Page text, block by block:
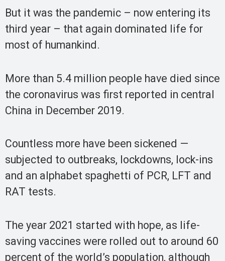
But it was the pandemic – now entering its
third year – that again dominated life for
most of humankind.
More than 5.4 million people have died since
the coronavirus was first reported in central
China in December 2019.
Countless more have been sickened —
subjected to outbreaks, lockdowns, lock-ins
and an alphabet spaghetti of PCR, LFT and
RAT tests.
The year 2021 started with hope, as life-
saving vaccines were rolled out to around 60
percent of the world’s population, although